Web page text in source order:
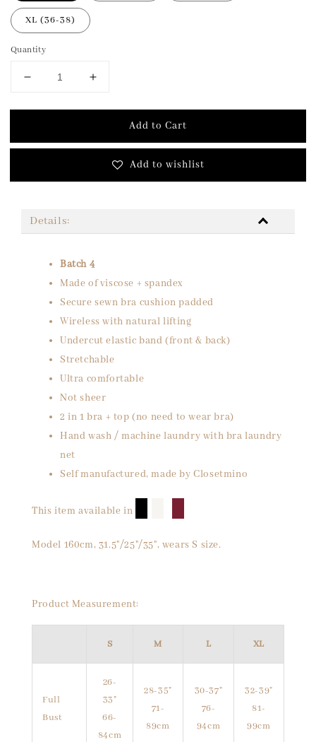
XL (36-38)
Quantity
Add to Cart
Add to wishlist
Details:
Batch 4
Made of viscose + spandex
Secure sewn bra cushion padded
Wireless with natural lifting
Undercut elastic band (front & back)
Stretchable
Ultra comfortable
Not sheer
2 in 1 bra + top (no need to wear bra)
Hand wash / machine laundry with bra laundry
net
Self manufactured, made by Closetmino
This item available in
Model 160cm, 31.5"/25"/35", wears S size.
Product Measurement:
S M L XL
Full
Bust
26-
33"
66-
84cm
28-35"
71-
89cm
30-37"
76-
94cm
32-39"
81-
99cm